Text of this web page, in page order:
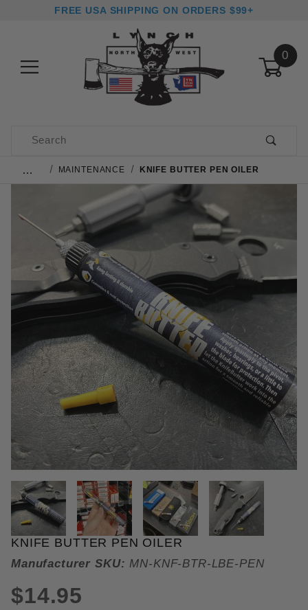
FREE USA SHIPPING ON ORDERS $99+
0
Product Search
… MAINTENANCE KNIFE BUTTER PEN OILER
THUMBNAIL FILMSTRIP OF
Purchase Knife Butter Pen Oiler
KNIFE BUTTER PEN OILER
Manufacturer SKU: MN-KNF-BTR-LBE-PEN
$14.95